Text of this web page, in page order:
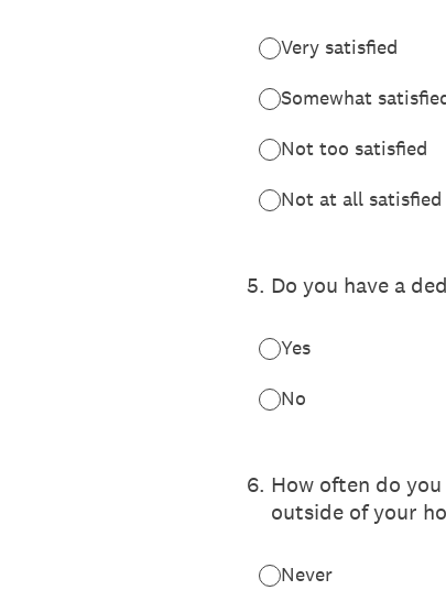
Very satisfied
Somewhat
Not too satisfied
Not at all satisfied
5. Do you have a
Yes
No
6. How often do
outside of your
Never